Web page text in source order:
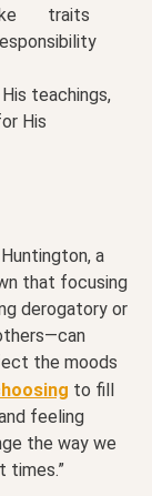
like traits
teachings,
His
a
that focusing
derogatory or
the moods
to fill
feeling
the way we
times.”